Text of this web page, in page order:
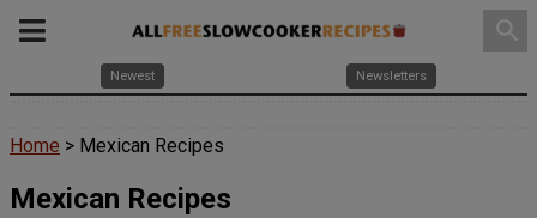
search
Newest Newsletters
Home > Mexican Recipes
Mexican Recipes